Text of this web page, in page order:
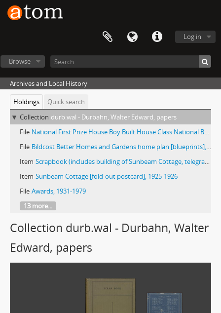
Log in
Browse
Archives and Local History
Holdings
Quick search
Collection durb.wal - Durbahn, Walter Edward, papers
File National First Prize House Boy Built House Class National Better Homes in America campaign built by Vocational Building Trades Department, Deerfield-Shields High School Highland Park, Illinois Project No. 6, 1931 [blueprints]
File Bildcost Better Homes and Gardens home plan [blueprints], 1939
Item Scrapbook (includes building of Sunbeam Cottage, telegrams, clippings, b/w images, production timelines), 1925-1931
Item Sunbeam Cottage [fold-out postcard], 1925-1926
File Awards, 1931-1979
13 more...
Collection durb.wal - Durbahn, Walter
Edward, papers